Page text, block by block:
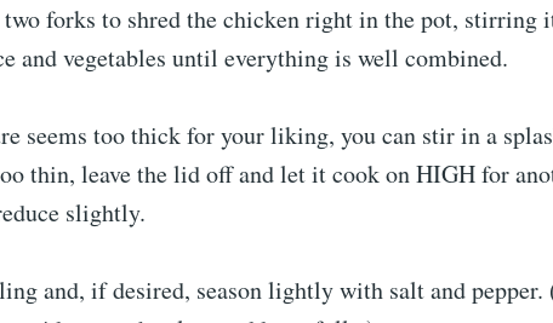
two forks to shred the chicken right in the pot, stirring
and vegetables until everything is well combined.
seems too thick for your liking, you can stir in a
thin, leave the lid off and let it cook on HIGH for
slightly.
and, if desired, season lightly with salt and pepper.